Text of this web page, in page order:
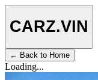
CARZ.VIN
← Back to Home
Loading...